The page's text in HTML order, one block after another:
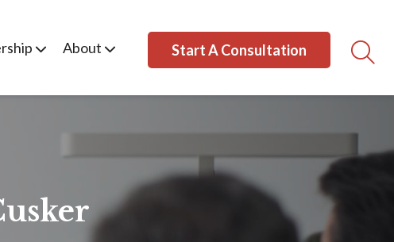
About Start A Consultation